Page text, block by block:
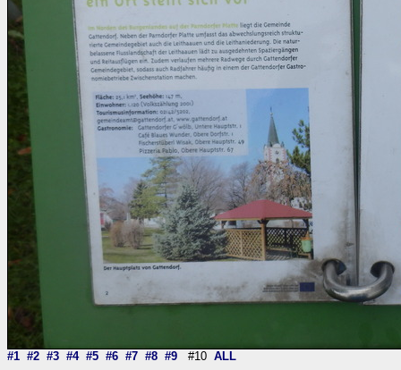
#1 #2 #3 #4 #5 #6 #7 #8 #9 #10 ALL